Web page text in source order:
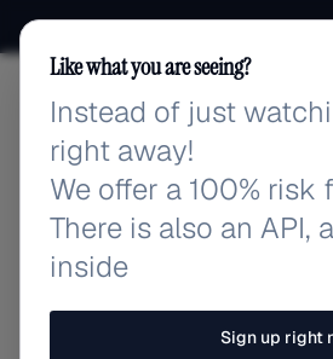
adlibrary.com
Like what you are seeing?
Instead of just
right away!
We offer a 100% risk
There is also an API,
inside
Sign up right